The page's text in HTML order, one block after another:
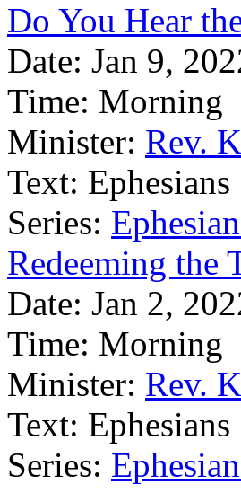
Do You Hear
Date: Jan 9,
Time: Morning
Minister: Rev.
Text:
Series:
Redeeming the
Date: Jan 2,
Time: Morning
Minister: Rev.
Text:
Series: